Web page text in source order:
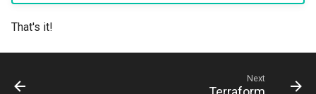
That's it!
Next